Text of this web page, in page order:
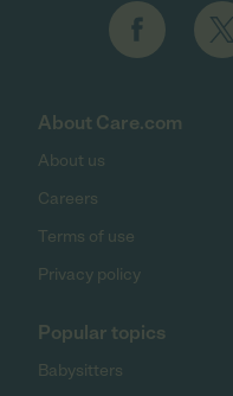
About Care.com
About us
Careers
Terms of use
Privacy policy
Popular topics
Babysitters